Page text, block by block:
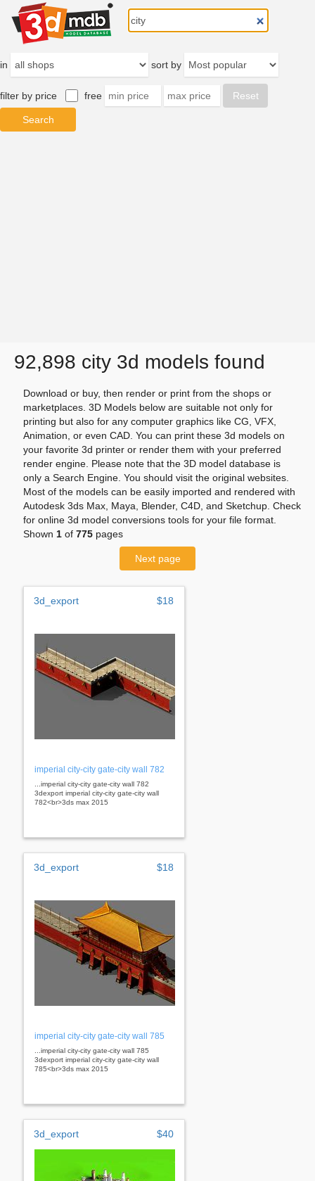
in sort by
filter by price free
92,898 city 3d models found
Download or buy, then render or print from the shops or
marketplaces. 3D Models below are suitable not only for
printing but also for any computer graphics like CG, VFX,
Animation, or even CAD. You can print these 3d models on
your favorite 3d printer or render them with your preferred
render engine. Please note that the 3D model database is
only a Search Engine. You should visit the original websites.
Most of the models can be easily imported and rendered with
Autodesk 3ds Max, Maya, Blender, C4D, and Sketchup. Check
for online 3d model conversions tools for your file format.
Shown 1 of 775 pages
Next page
3d_export $18
imperial city-city gate-city wall 782
...imperial city-city gate-city wall 782
3dexport imperial city-city gate-city wall
782<br>3ds max 2015
3d_export $18
imperial city-city gate-city wall 785
...imperial city-city gate-city wall 785
3dexport imperial city-city gate-city wall
785<br>3ds max 2015
3d_export $40